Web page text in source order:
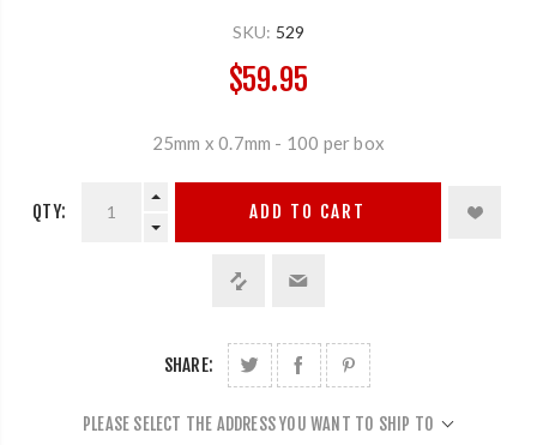
SKU: 529
$59.95
25mm x 0.7mm - 100 per box
QTY: ADD TO CART
SHARE:
PLEASE SELECT THE ADDRESS YOU WANT TO SHIP TO